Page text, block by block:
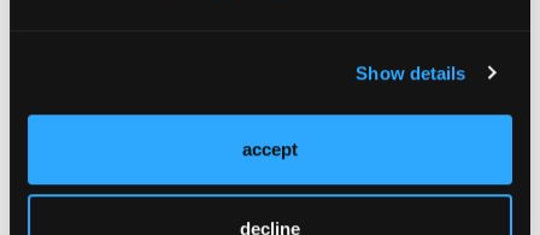
Show details
accept
decline
If you are going to the trouble of moving to another
part of the country (and it’s not because of the
witness protection program), then don’t do anything
to sabotage those chances. Agencies take big